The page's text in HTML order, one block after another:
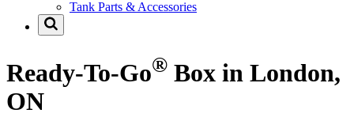
Tank Parts & Accessories
Ready-To-Go® Box in London,
ON